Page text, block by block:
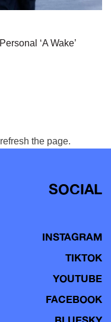
‘A Wake’
the page.
SOCIAL
INSTAGRAM
TIKTOK
YOUTUBE
FACEBOOK